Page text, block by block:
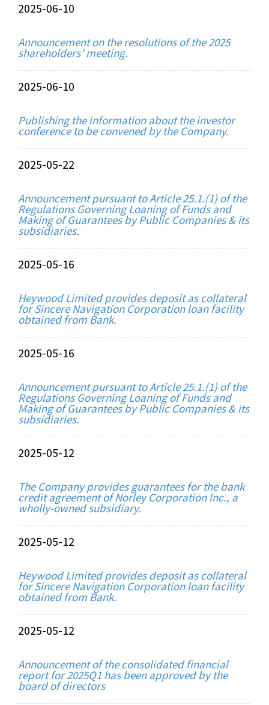
2025-06-10
Announcement on the resolutions of the 2025
shareholders’ meeting.
2025-06-10
Publishing the information about the investor
conference to be convened by the Company.
2025-05-22
Announcement pursuant to Article 25.1.(1) of the
Regulations Governing Loaning of Funds and
Making of Guarantees by Public Companies & its
subsidiaries.
2025-05-16
Heywood Limited provides deposit as collateral
for Sincere Navigation Corporation loan facility
obtained from Bank.
2025-05-16
Announcement pursuant to Article 25.1.(1) of the
Regulations Governing Loaning of Funds and
Making of Guarantees by Public Companies & its
subsidiaries.
2025-05-12
The Company provides guarantees for the bank
credit agreement of Norley Corporation Inc., a
wholly-owned subsidiary.
2025-05-12
Heywood Limited provides deposit as collateral
for Sincere Navigation Corporation loan facility
obtained from Bank.
2025-05-12
Announcement of the consolidated financial
report for 2025Q1 has been approved by the
board of directors